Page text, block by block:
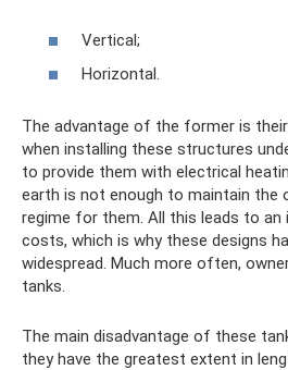
Vertical;
Horizontal.
The advantage of the former is their
when installing these structures
to provide them with electrical
earth is not enough to maintain the
regime for them. All this leads to an
costs, which is why these designs
widespread. Much more often,
tanks.
The main disadvantage of these
they have the greatest extent in